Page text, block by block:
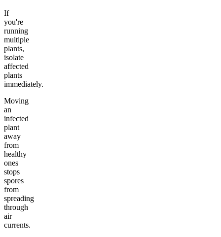
If
you're
running
multiple
plants,
isolate
affected
plants
immediately.
Moving
an
infected
plant
away
from
healthy
ones
stops
spores
from
spreading
through
air
currents.